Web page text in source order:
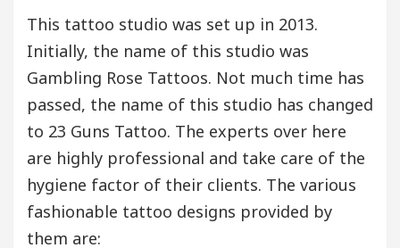
This tattoo studio was set up in 2013.
Initially, the name of this studio was
Gambling Rose Tattoos. Not much time has
passed, the name of this studio has changed
to 23 Guns Tattoo. The experts over here
are highly professional and take care of the
hygiene factor of their clients. The various
fashionable tattoo designs provided by
them are: